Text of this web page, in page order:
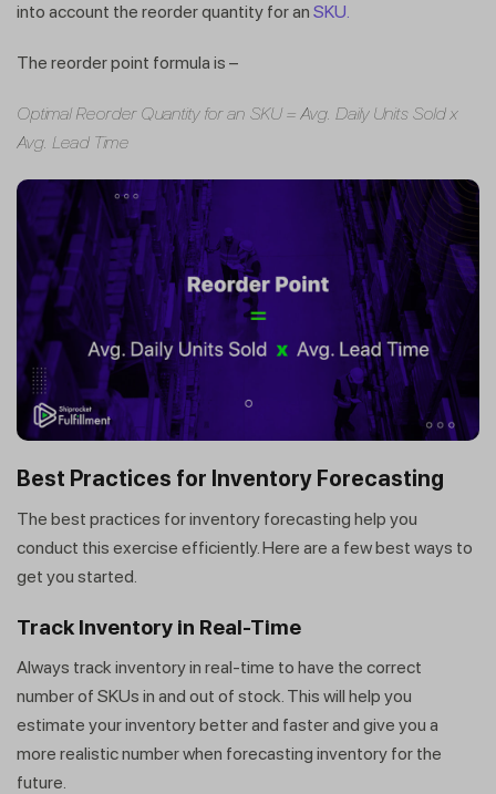
into account the reorder quantity for an SKU.
The reorder point formula is –
Optimal Reorder Quantity for an SKU = Avg. Daily Units Sold x
Avg. Lead Time
Best Practices for Inventory Forecasting
The best practices for inventory forecasting help you
conduct this exercise efficiently. Here are a few best ways to
get you started.
Track Inventory in Real-Time
Always track inventory in real-time to have the correct
number of SKUs in and out of stock. This will help you
estimate your inventory better and faster and give you a
more realistic number when forecasting inventory for the
future.